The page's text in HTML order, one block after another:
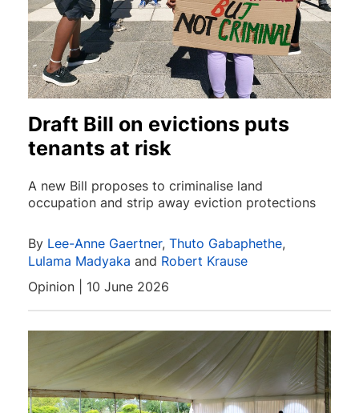
Draft Bill on evictions puts
tenants at risk
A new Bill proposes to criminalise land
occupation and strip away eviction protections
By Lee-Anne Gaertner, Thuto Gabaphethe,
Lulama Madyaka and Robert Krause
Opinion | 10 June 2026